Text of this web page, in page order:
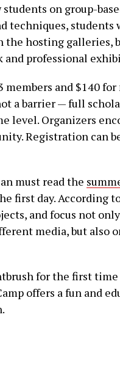
on group-
techniques, students
hosting galleries,
professional
and $140
a barrier — full
level. Organizers
Registration can
must read the
first day. According
and focus not
media, but also
for the first
offers a fun and